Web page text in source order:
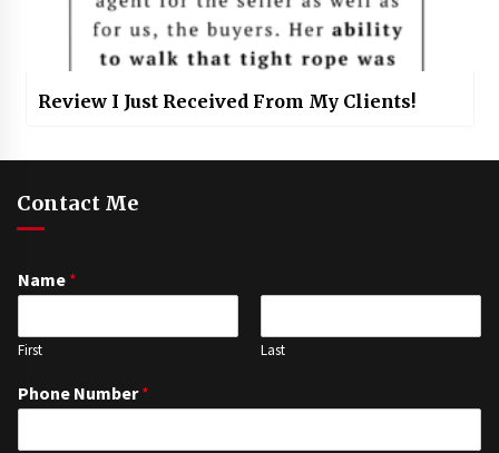
Review I Just Received From My Clients!
Contact Me
Name *
First Last
Phone Number*